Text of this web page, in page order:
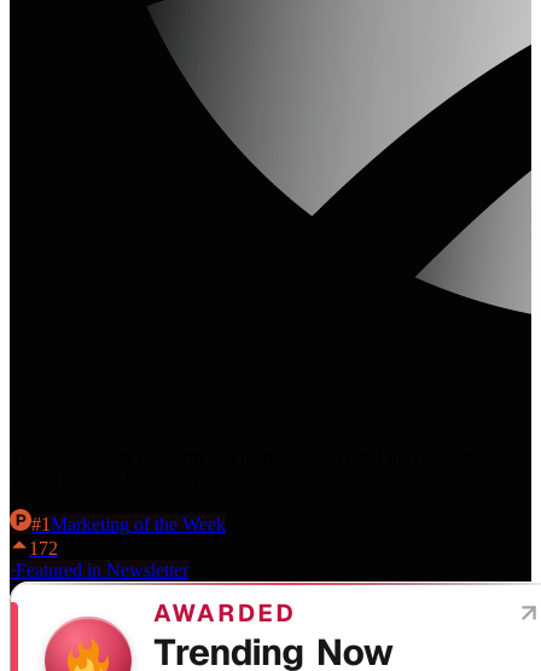
#1Marketing of the Week
172
·Featured in Newsletter